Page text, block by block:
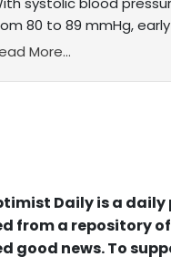
80 to 89 mmHg,
More...
Daily is a
from a repository
good news. To